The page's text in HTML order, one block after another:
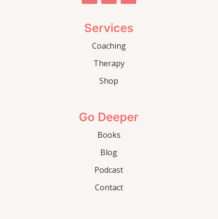
Services
Coaching
Therapy
Shop
Go Deeper
Books
Blog
Podcast
Contact